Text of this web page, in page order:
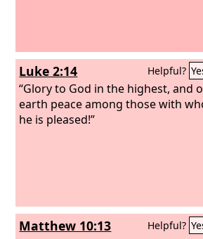
Luke 2:14 Helpful?
“Glory to God in the highest, and
earth peace among those with
he is pleased!”
Matthew 10:13 Helpful?